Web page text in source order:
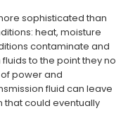
sophisticated than
heat, moisture
contaminate and
to the point they no
power and
fluid can leave
that could eventually